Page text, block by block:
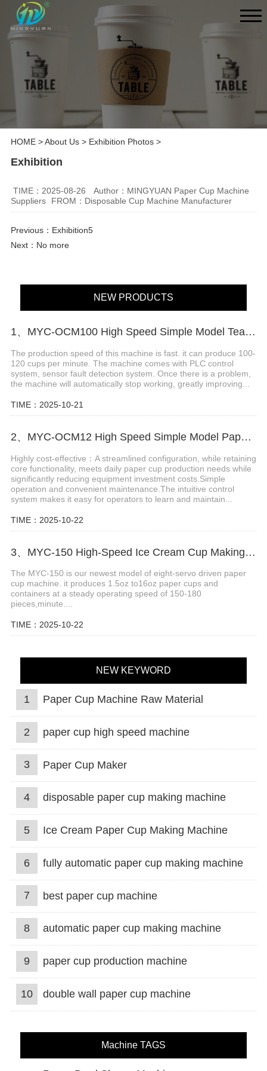
HOME>About Us> Exhibition Photos>
Exhibition
TIME：2025-08-26
Author：MINGYUAN Paper Cup Machine
Suppliers
FROM：Disposable Cup Machine Manufacturer
Previous： Exhibition5
Next：No more
NEW PRODUCTS
1、MYC-OCM100 High Speed Simple Model Tea Cup Machine
The production speed of this machine is fast. it can produce 100-
120 cups per minute. The machine comes with PLC control
system, sensor fault detection system. Once there is a problem,
the machine will automatically stop working, greatly improving...
TIME：2025-10-21
2、MYC-OCM12 High Speed Simple Model Paper cup making machine
Highly cost-effective：A streamlined configuration, while retaining
core functionality, meets daily paper cup production needs while
significantly reducing equipment investment costs.Simple
operation and convenient maintenance.The intuitive control
system makes it easy for operators to learn and maintain...
TIME：2025-10-22
3、MYC-150 High-Speed ​​Ice Cream Cup Making Machine
The MYC-150 is our newest model of eight-servo driven paper
cup machine. it produces 1.5oz to16oz paper cups and
containers at a steady operating speed of 150-180
pieces,minute....
TIME：2025-10-22
NEW KEYWORD
1 Paper Cup Machine Raw Material
2 paper cup high speed machine
3 Paper Cup Maker
4 disposable paper cup making machine
5 Ice Cream Paper Cup Making Machine
6 fully automatic paper cup making machine
7 best paper cup machine
8 automatic paper cup making machine
9 paper cup production machine
10 double wall paper cup machine
Machine TAGS